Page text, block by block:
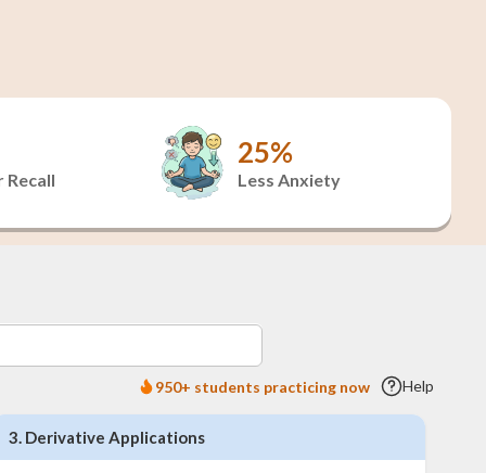
25%
Less Anxiety
950+ students practicing now Help
3. Derivative Applications